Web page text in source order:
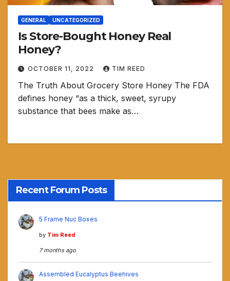
GENERAL UNCATEGORIZED
Is Store-Bought Honey Real
Honey?
OCTOBER 11, 2022 TIM REED
The Truth About Grocery Store Honey The FDA
defines honey “as a thick, sweet, syrupy
substance that bees make as…
Recent Forum Posts
5 Frame Nuc Boxes
by Tim Reed
7 months ago
Assembled Eucalyptus Beehives